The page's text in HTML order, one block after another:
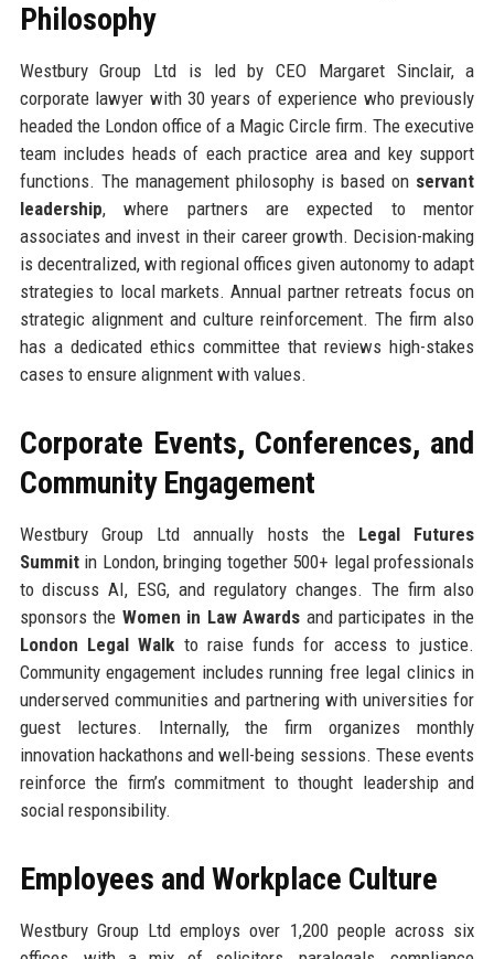
Philosophy
Westbury Group Ltd is led by CEO Margaret Sinclair, a
corporate lawyer with 30 years of experience who previously
headed the London office of a Magic Circle firm. The executive
team includes heads of each practice area and key support
functions. The management philosophy is based on servant
leadership, where partners are expected to mentor
associates and invest in their career growth. Decision-making
is decentralized, with regional offices given autonomy to adapt
strategies to local markets. Annual partner retreats focus on
strategic alignment and culture reinforcement. The firm also
has a dedicated ethics committee that reviews high-stakes
cases to ensure alignment with values.
Corporate Events, Conferences, and
Community Engagement
Westbury Group Ltd annually hosts the Legal Futures
Summitin London, bringing together 500+ legal professionals
to discuss AI, ESG, and regulatory changes. The firm also
sponsors the Women in Law Awards and participates in the
London Legal Walk to raise funds for access to justice.
Community engagement includes running free legal clinics in
underserved communities and partnering with universities for
guest lectures. Internally, the firm organizes monthly
innovation hackathons and well-being sessions. These events
reinforce the firm’s commitment to thought leadership and
social responsibility.
Employees and Workplace Culture
Westbury Group Ltd employs over 1,200 people across six